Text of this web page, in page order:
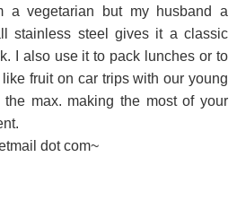
a vegetarian but my husband a
stainless steel gives it a classic
I also use it to pack lunches or to
fruit on car trips with our young
the max. making the most of your
dot com~